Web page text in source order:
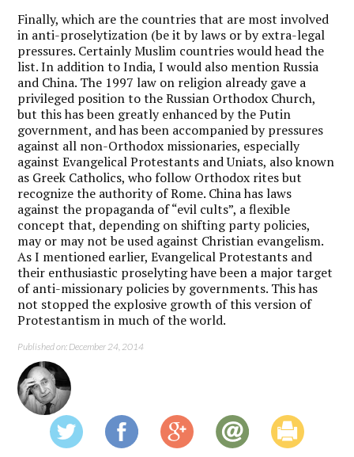
Finally, which are the countries that are most involved
in anti-proselytization (be it by laws or by extra-legal
pressures. Certainly Muslim countries would head the
list. In addition to India, I would also mention Russia
and China. The 1997 law on religion already gave a
privileged position to the Russian Orthodox Church,
but this has been greatly enhanced by the Putin
government, and has been accompanied by pressures
against all non-Orthodox missionaries, especially
against Evangelical Protestants and Uniats, also known
as Greek Catholics, who follow Orthodox rites but
recognize the authority of Rome. China has laws
against the propaganda of “evil cults”, a flexible
concept that, depending on shifting party policies,
may or may not be used against Christian evangelism.
As I mentioned earlier, Evangelical Protestants and
their enthusiastic proselyting have been a major target
of anti-missionary policies by governments. This has
not stopped the explosive growth of this version of
Protestantism in much of the world.
Published on: December 24, 2014